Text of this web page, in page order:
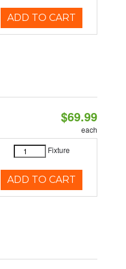
ADD TO CART
$69.99
each
Fixture
ADD TO CART